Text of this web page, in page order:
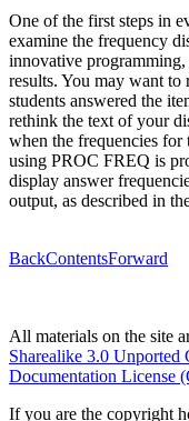
One of the first steps in
examine the frequency
innovative
results. You may want
students answered the
rethink the text of your
when the frequencies for
using PROC FREQ is
display answer
output, as described in
BackContentsForward
All materials on the site
Sharealike 3.0
Documentation License
If you are the copyright